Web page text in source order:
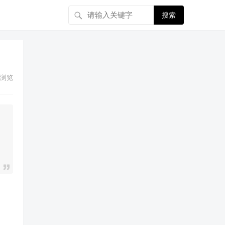
搜索
览